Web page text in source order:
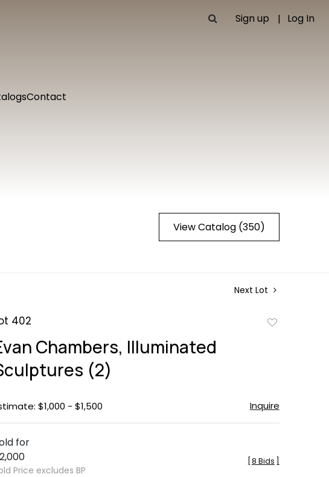
Sign up Log In
Contact
View Catalog (350)
Next Lot
402
Chambers, Illuminated
(2)
$1,000 - $1,500 Inquire
for
Price excludes BP
8 Bids